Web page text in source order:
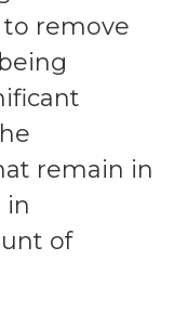
remove
remain in
in
of